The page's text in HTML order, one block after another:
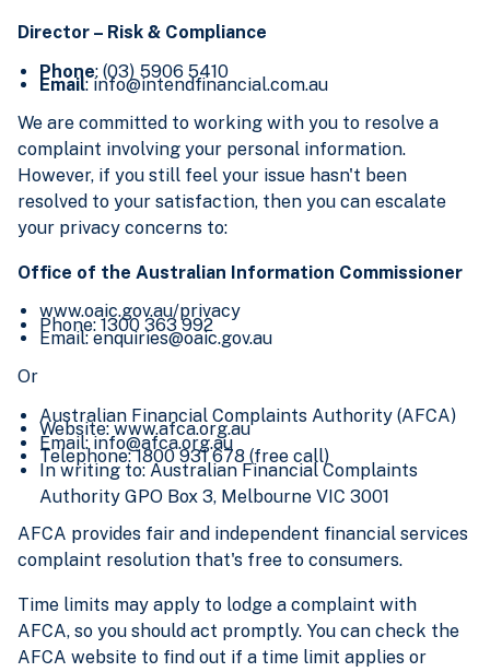
Director – Risk & Compliance
Phone: (03) 5906 5410
Email: info@intendfinancial.com.au
We are committed to working with you to resolve a
complaint involving your personal information.
However, if you still feel your issue hasn't been
resolved to your satisfaction, then you can escalate
your privacy concerns to:
Office of the Australian Information Commissioner
www.oaic.gov.au/privacy
Phone: 1300 363 992
Email: enquiries@oaic.gov.au
Or
Australian Financial Complaints Authority (AFCA)
Website: www.afca.org.au
Email: info@afca.org.au
Telephone: 1800 931 678 (free call)
In writing to: Australian Financial Complaints
Authority GPO Box 3, Melbourne VIC 3001
AFCA provides fair and independent financial services
complaint resolution that's free to consumers.
Time limits may apply to lodge a complaint with
AFCA, so you should act promptly. You can check the
AFCA website to find out if a time limit applies or